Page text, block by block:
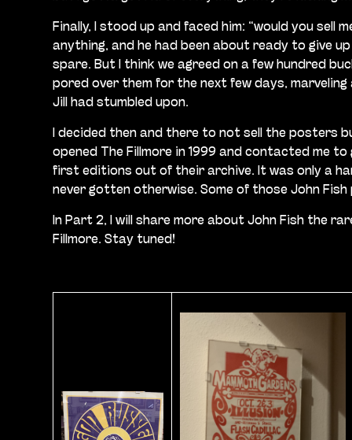
Finally, I stood up and faced him: “would you
anything, and he had been about ready to give
spare. But I think we agreed on a few hundred
pored over them for the next few days,
Jill had stumbled upon.
I decided then and there to not sell the posters
opened The Fillmore in 1999 and contacted me
first editions out of their archive. It was only a
never gotten otherwise. Some of those John
In Part 2, I will share more about John Fish the
Fillmore. Stay tuned!